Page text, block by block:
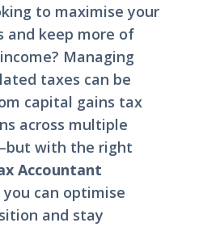
to maximise your
and keep more of
Managing
taxes can be
capital gains tax
across multiple
with the right
Accountant
you can optimise
and stay